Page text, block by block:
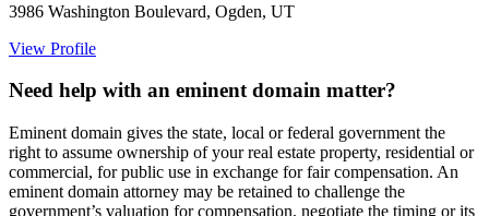
3986 Washington Boulevard, Ogden, UT
View Profile
Need help with an eminent domain matter?
Eminent domain gives the state, local or federal government the
right to assume ownership of your real estate property, residential or
commercial, for public use in exchange for fair compensation. An
eminent domain attorney may be retained to challenge the
government’s valuation for compensation, negotiate the timing or its